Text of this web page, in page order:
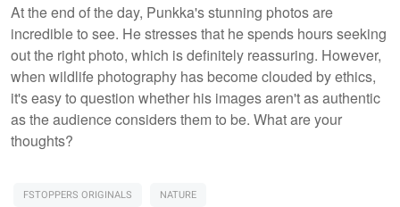
At the end of the day, Punkka's stunning photos are
incredible to see. He stresses that he spends hours seeking
out the right photo, which is definitely reassuring. However,
when wildlife photography has become clouded by ethics,
it's easy to question whether his images aren't as authentic
as the audience considers them to be. What are your
thoughts?
FSTOPPERS ORIGINALS NATURE